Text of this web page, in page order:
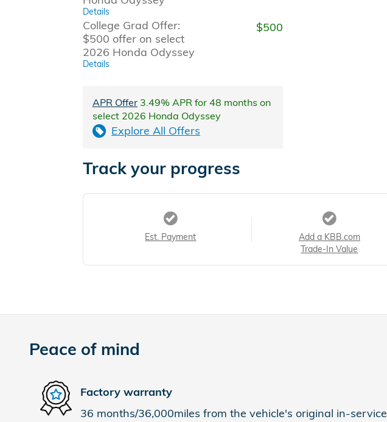
Details
College Grad Offer:
$500 offer on select
2026 Honda Odyssey
Details
$500
APR Offer 3.49% APR for 48 months on
select 2026 Honda Odyssey
Explore All Offers
Track your progress
Est. Payment
Add a KBB.com
Trade-In Value
Peace of mind
Factory warranty
36 months/36,000miles from the vehicle's original in-service